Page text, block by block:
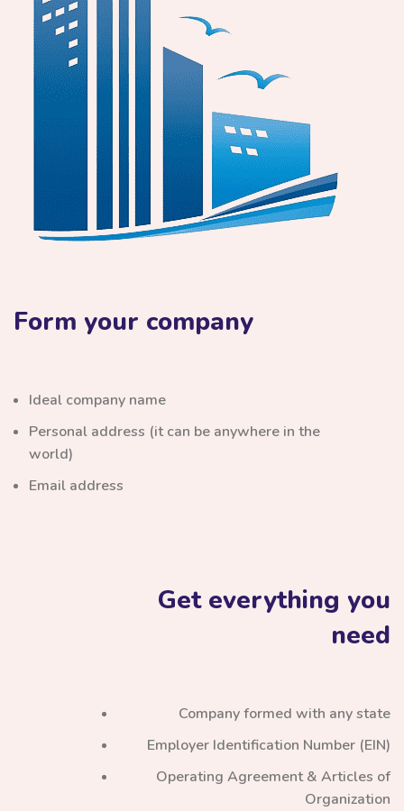
Form your company
Ideal company name
Personal address (it can be anywhere in the
world)
Email address
Get everything you
need
Company formed with any state
Employer Identification Number (EIN)
Operating Agreement & Articles of
Organization